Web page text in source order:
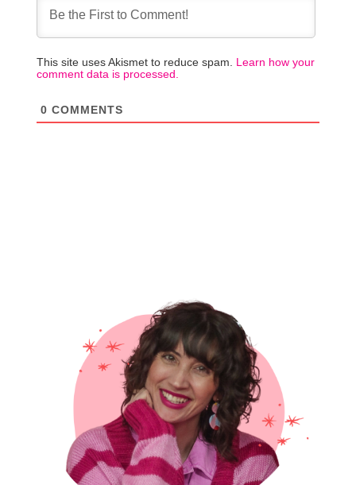
This site uses Akismet to reduce spam. Learn how your
comment data is processed.
0 COMMENTS